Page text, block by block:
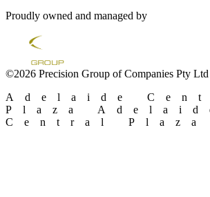
Proudly owned and managed by
©2026 Precision Group of Companies Pty
Adelaide
Plaza
Central Plaza